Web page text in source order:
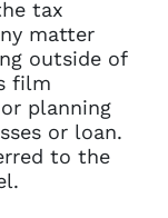
tax
matter
outside of
film
planning
or loan.
to the